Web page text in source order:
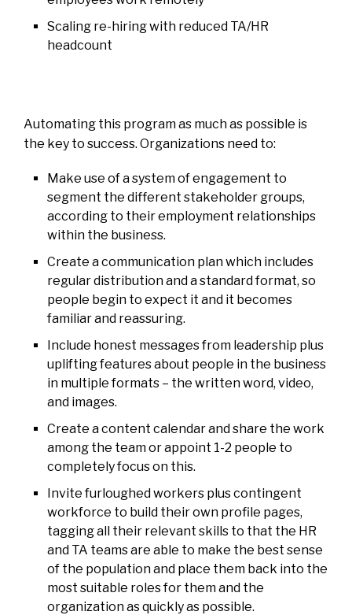
Scaling re-hiring with reduced TA/HR
headcount
Automating this program as much as possible is
the key to success. Organizations need to:
Make use of a system of engagement to
segment the different stakeholder groups,
according to their employment relationships
within the business.
Create a communication plan which includes
regular distribution and a standard format, so
people begin to expect it and it becomes
familiar and reassuring.
Include honest messages from leadership plus
uplifting features about people in the business
in multiple formats – the written word, video,
and images.
Create a content calendar and share the work
among the team or appoint 1-2 people to
completely focus on this.
Invite furloughed workers plus contingent
workforce to build their own profile pages,
tagging all their relevant skills to that the HR
and TA teams are able to make the best sense
of the population and place them back into the
most suitable roles for them and the
organization as quickly as possible.